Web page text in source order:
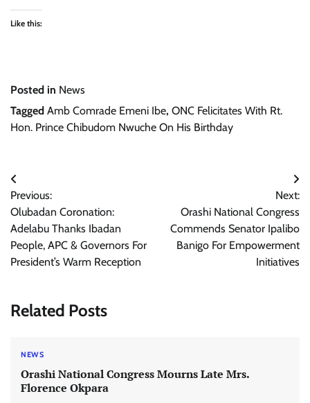
Like this:
Posted in News
Tagged Amb Comrade Emeni Ibe, ONC Felicitates With Rt.
Hon. Prince Chibudom Nwuche On His Birthday
Post
navigation
Previous:
Olubadan Coronation:
Adelabu Thanks Ibadan
People, APC & Governors For
President’s Warm Reception
Next:
Orashi National Congress
Commends Senator Ipalibo
Banigo For Empowerment
Initiatives
Related Posts
NEWS
Orashi National Congress Mourns Late Mrs.
Florence Okpara